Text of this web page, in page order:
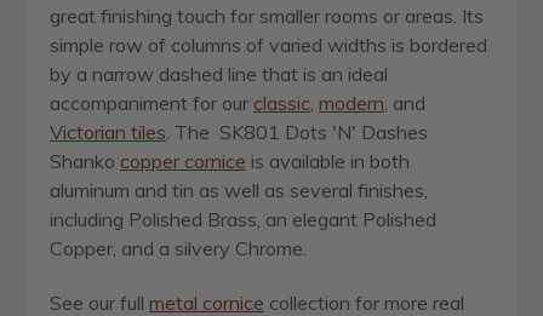
great finishing touch for smaller rooms or areas. Its
simple row of columns of varied widths is bordered
by a narrow dashed line that is an ideal
accompaniment for our classic modern , and
Victorian tiles . The SK801 Dots 'N' Dashes
Shanko copper cornice is available in both
aluminum and tin as well as several finishes,
including Polished Brass, an elegant Polished
Copper, and a silvery Chrome.
See our full metal cornice collection for more real